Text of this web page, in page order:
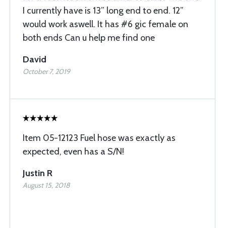
I currently have is 13” long end to end. 12”
would work aswell. It has #6 gic female on
both ends Can u help me find one
David
October 7, 2019
Item 05-12123 Fuel hose was exactly as
expected, even has a S/N!
Justin R
August 15, 2018